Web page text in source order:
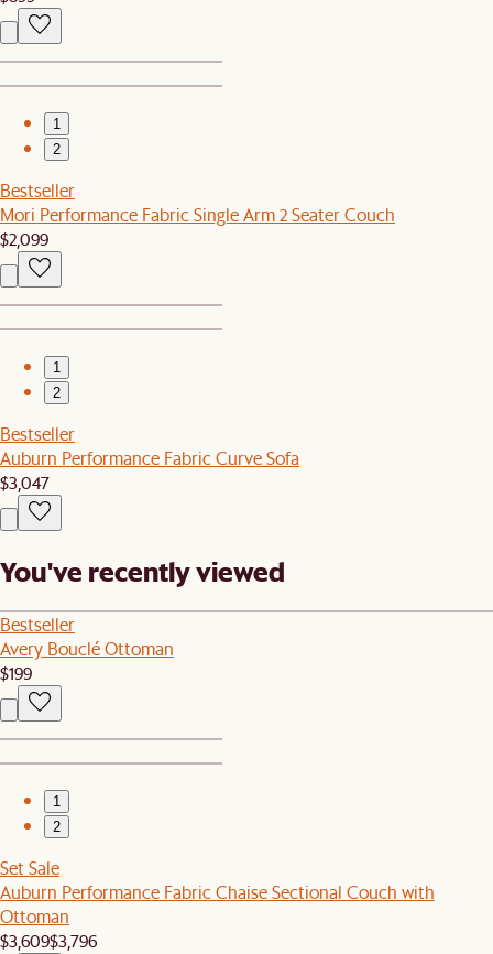
1
2
Bestseller
Mori Performance Fabric Single Arm 2 Seater Couch
$2,099
1
2
Bestseller
Auburn Performance Fabric Curve Sofa
$3,047
You've recently viewed
Bestseller
Avery Bouclé Ottoman
$199
1
2
Set Sale
Auburn Performance Fabric Chaise Sectional Couch with
Ottoman
$3,609$3,796